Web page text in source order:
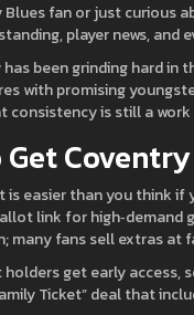
Blues fan or just curious
player news,
been grinding hard in
with promising
consistency is still a
Get
is easier than you think
link for high‑demand
many fans sell extras at
holders get early access,
Ticket” deal that